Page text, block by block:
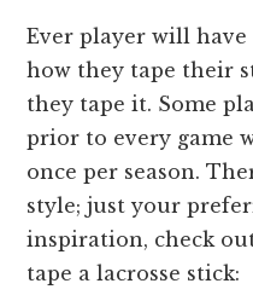
Ever player will
how they tape their
they tape it. Some
prior to every game
once per season.
style; just your
inspiration, check
tape a lacrosse stick: